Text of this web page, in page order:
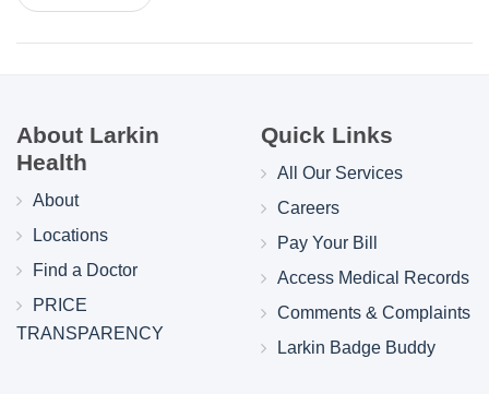
About Larkin
Health
About
Locations
Find a Doctor
PRICE
TRANSPARENCY
Quick Links
All Our Services
Careers
Pay Your Bill
Access Medical Records
Comments & Complaints
Larkin Badge Buddy